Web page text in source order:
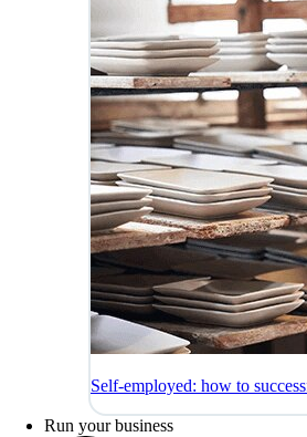
Self-employed: how to
Run your business